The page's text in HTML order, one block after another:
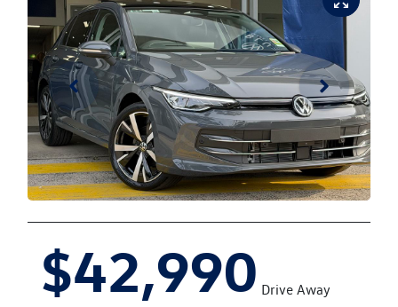
$42,990 Drive Away